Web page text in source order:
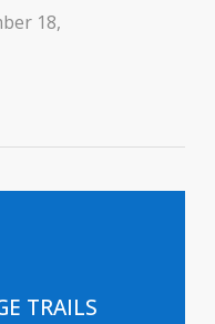
18,
TRAILS